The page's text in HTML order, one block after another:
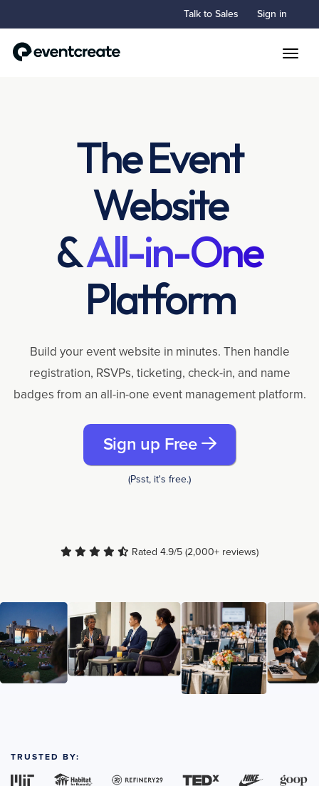
Talk to Sales Sign in
The Event
Website
&All-in-One
Platform
Build your event website in minutes. Then handle
registration, RSVPs, ticketing, check-in, and name
badges from an all-in-one event management platform.
Sign up Free
(Psst, it's free.)
Rated 4.9/5 (2,000+ reviews)
TRUSTED BY: